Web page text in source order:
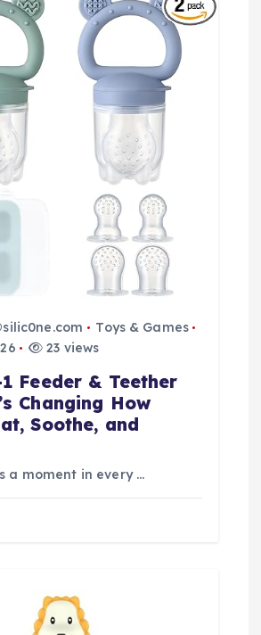
Toys & Games
23 views
Feeder & Teether
Changing How
Soothe, and
a moment in every …